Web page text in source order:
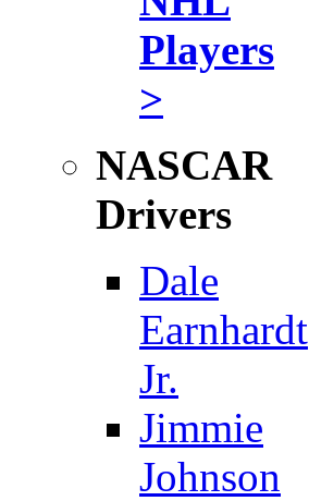
Players
>
NASCAR
Drivers
Dale
Earnhardt
Jr.
Jimmie
Johnson